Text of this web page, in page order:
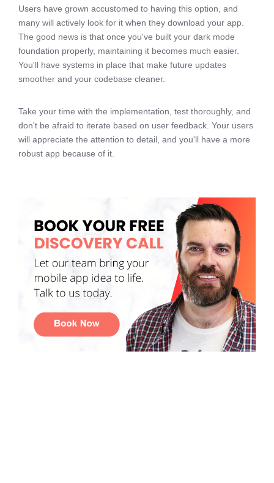
Users have grown accustomed to having this option, and
many will actively look for it when they download your app.
The good news is that once you've built your dark mode
foundation properly, maintaining it becomes much easier.
You'll have systems in place that make future updates
smoother and your codebase cleaner.
Take your time with the implementation, test thoroughly, and
don't be afraid to iterate based on user feedback. Your users
will appreciate the attention to detail, and you'll have a more
robust app because of it.